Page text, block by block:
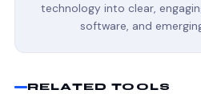
technology into clear,
software, and
RELATED TOOLS